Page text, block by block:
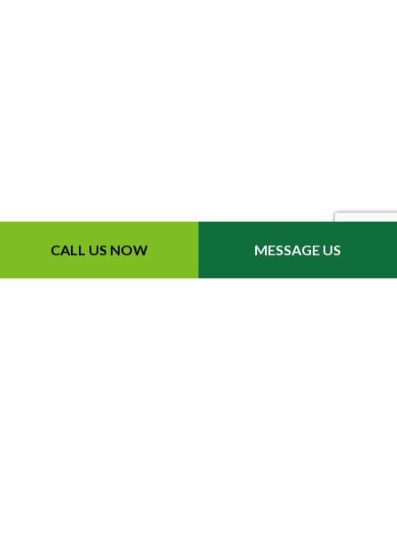
CALL US NOW MESSAGE US
Contact Info